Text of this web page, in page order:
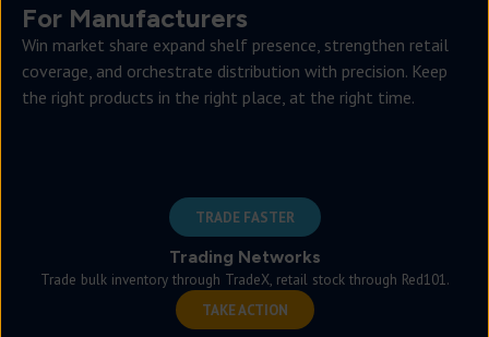
For Manufacturers
Win market share expand shelf presence, strengthen retail
coverage, and orchestrate distribution with precision. Keep
the right products in the right place, at the right time.
TRADE FASTER
Trading Networks
Trade bulk inventory through TradeX, retail stock through Red101.
TAKE ACTION